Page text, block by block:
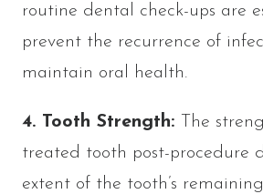
routine dental check-ups are
prevent the recurrence of
maintain oral health.
4. Tooth Strength:
The
treated tooth post-procedure
extent of the tooth’s